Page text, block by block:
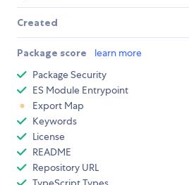
Created
Package score learn more
Package Security
ES Module Entrypoint
Export Map
Keywords
License
README
Repository URL